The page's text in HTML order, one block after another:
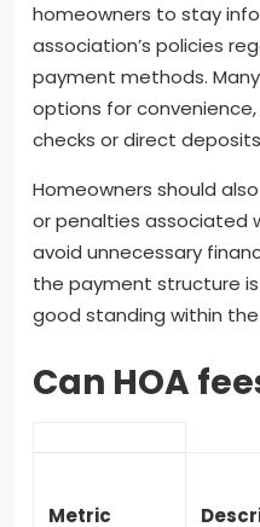
homeowners to stay
association’s policies
payment methods.
options for
checks or direct
Homeowners should
or penalties associated
avoid unnecessary
the payment structure
good standing within
Can HOA
Metric